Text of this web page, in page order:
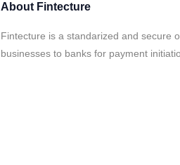
About Fintecture
Fintecture is a standarized and secure
businesses to banks for payment